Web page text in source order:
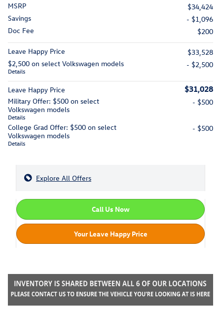
MSRP
$34,424
Savings
- $1,096
Doc Fee
$200
Leave Happy Price
$33,528
$2,500 on select Volkswagen models
Details
- $2,500
Leave Happy Price $31,028
Military Offer: $500 on select
Volkswagen models
Details
- $500
College Grad Offer: $500 on select
Volkswagen models
Details
- $500
Explore All Offers
Call Us Now
Your Leave Happy Price